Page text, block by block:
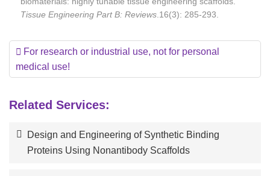
Tissue Engineering Part B: Reviews.16(3): 285-293.
For research or industrial use, not for personal
medical use!
Related Services:
Design and Engineering of Synthetic Binding
Proteins Using Nonantibody Scaffolds